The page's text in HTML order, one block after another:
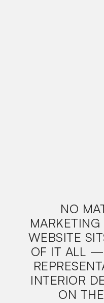
NO
WEBSITE
OF IT ALL
INTERIOR
ON